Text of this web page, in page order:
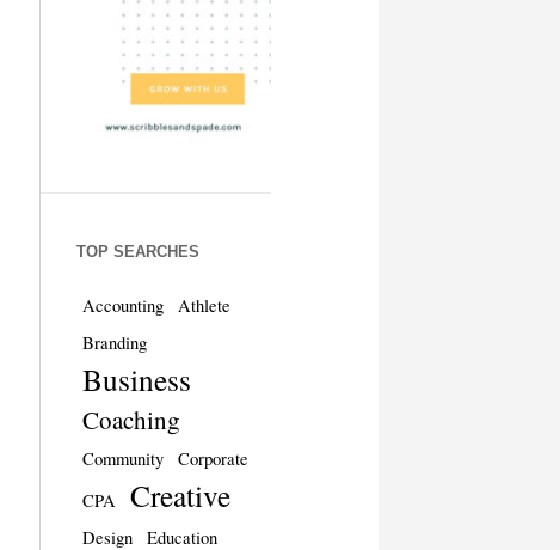
TOP SEARCHES
Accounting
Athlete
Branding
Business
Coaching
Community
Corporate
CPA
Creative
Design Education